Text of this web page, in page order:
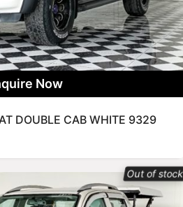
Now
DOUBLE CAB WHITE 9329
Out of